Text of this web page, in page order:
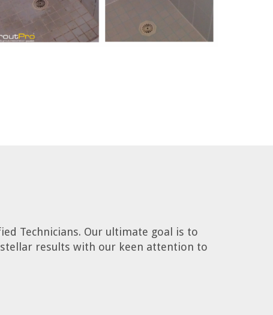
Technicians. Our ultimate goal is to
results with our keen attention to